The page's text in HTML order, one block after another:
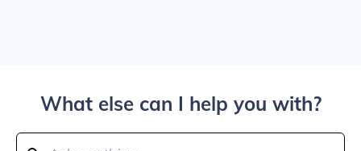
What else can I help you with?